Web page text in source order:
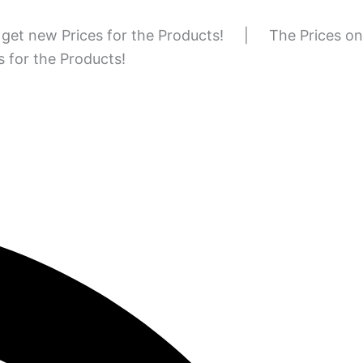
new Prices for the Products!
The Prices on
for the Products!